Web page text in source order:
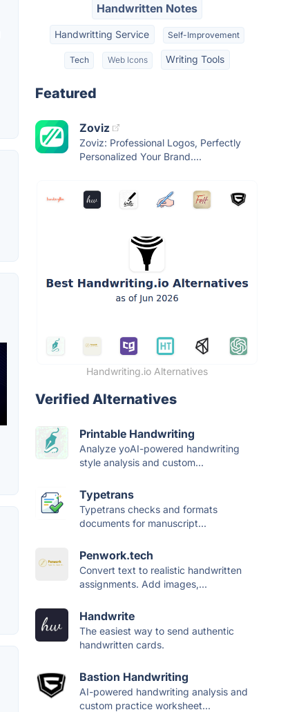
Handwritten Notes
Handwritting Service Self-Improvement
Tech Web Icons Writing Tools
Featured
Zoviz
Zoviz: Professional Logos, Perfectly
Personalized Your Brand....
Handwriting.io Alternatives
Verified Alternatives
Printable Handwriting
Analyze yoAI-powered handwriting
style analysis and custom...
Typetrans
Typetrans checks and formats
documents for manuscript...
Penwork.tech
Convert text to realistic handwritten
assignments. Add images,...
Handwrite
The easiest way to send authentic
handwritten cards.
Bastion Handwriting
AI-powered handwriting analysis and
custom practice worksheet...